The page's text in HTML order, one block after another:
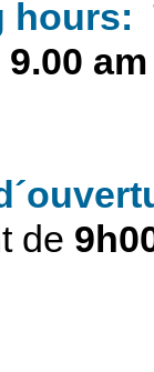
hours:
de